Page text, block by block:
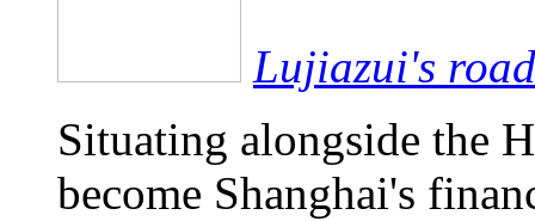
Lujiazui's
Situating alongside the
become Shanghai's